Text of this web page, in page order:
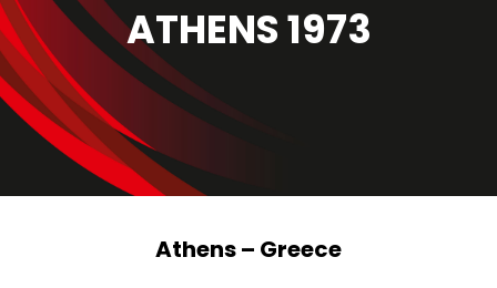
KNOW-HOW
OUR SECTORS
CONTACTS
NEWS AND EXHIBITIONS
DOWNLOAD
ATHENS 1973
Athens – Greece